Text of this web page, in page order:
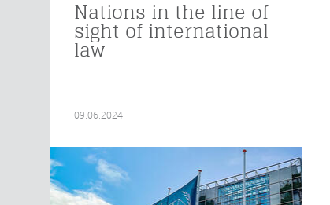
Nations in the line of
sight of international
law
09.06.2024